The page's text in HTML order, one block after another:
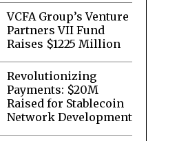
VCFA Group’s Venture
Partners VII Fund
Raises $1225 Million
Revolutionizing
Payments: $20M
Raised for Stablecoin
Network Development